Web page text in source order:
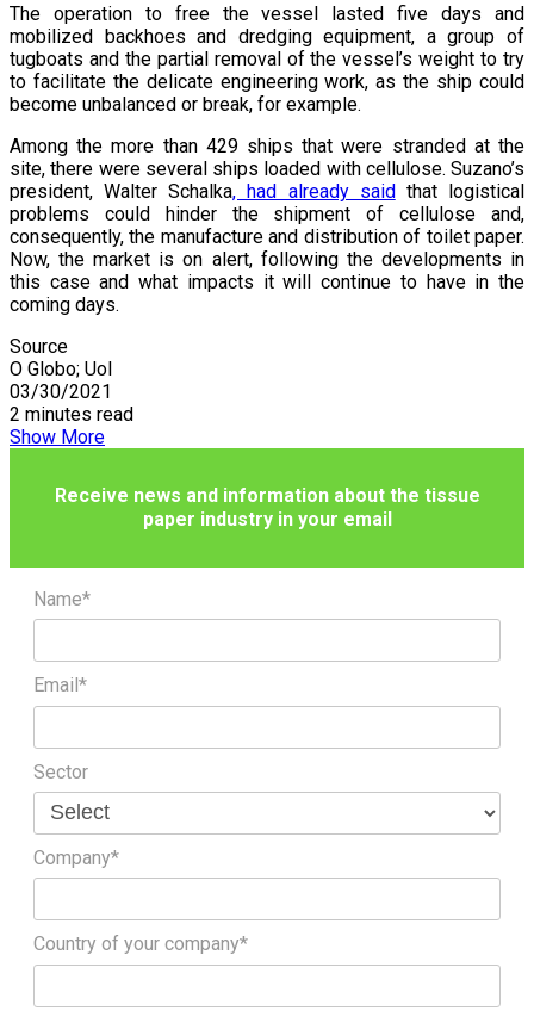
The operation to free the vessel lasted five days and
mobilized backhoes and dredging equipment, a group of
tugboats and the partial removal of the vessel’s weight to try
to facilitate the delicate engineering work, as the ship could
become unbalanced or break, for example.
Among the more than 429 ships that were stranded at the
site, there were several ships loaded with cellulose. Suzano’s
president, Walter Schalka, had already saidthat logistical
problems could hinder the shipment of cellulose and,
consequently, the manufacture and distribution of toilet paper.
Now, the market is on alert, following the developments in
this case and what impacts it will continue to have in the
coming days.
Source
O Globo; Uol
03/30/2021
2 minutes read
Show More
Receive news and information about the tissue
paper industry in your email
Name*
Email*
Sector
Company*
Country of your company*